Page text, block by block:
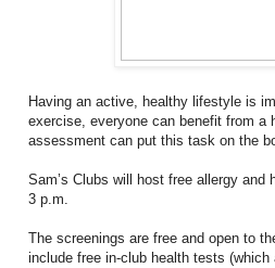
Having an active, healthy lifestyle is
exercise, everyone can benefit from
assessment can put this task on the
Sam’s Clubs will host free allergy and
3 p.m.
The screenings are free and open to
include free in-club health tests